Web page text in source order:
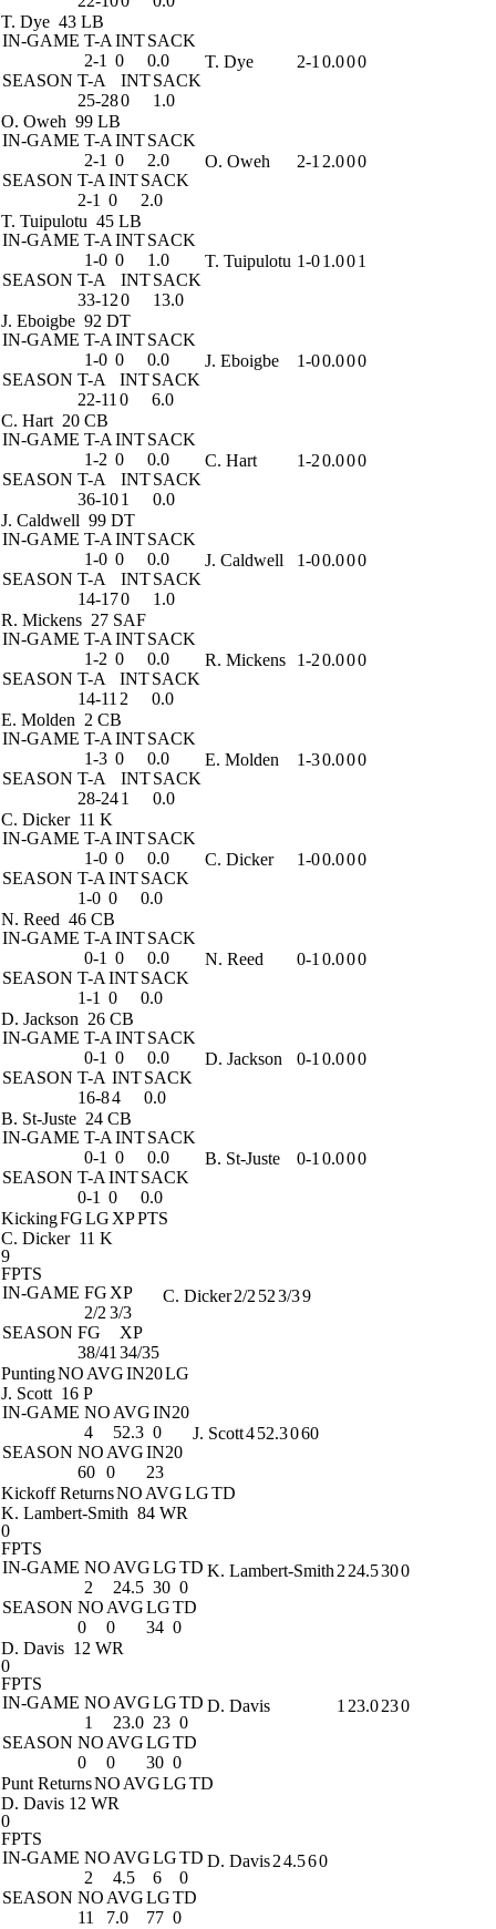
T. Dye 43 LB
IN-GAME T-A INTSACK
2-1 0
0.0
SEASON T-A INTSACK
25-280 1.0
T. Dye 2-1 0.000
O. Oweh 99 LB
IN-GAME T-A INTSACK
2-1 0
2.0
SEASON T-A INTSACK
2-1 0 2.0
O. Oweh 2-1 2.000
T. Tuipulotu 45 LB
IN-GAME T-A INTSACK
1-0 0
1.0
SEASON T-A INTSACK
33-120 13.0
T. Tuipulotu 1-01.001
J. Eboigbe 92 DT
IN-GAME T-A INTSACK
1-0 0
0.0
SEASON T-A INTSACK
22-11 0 6.0
J. Eboigbe 1-00.000
C. Hart 20 CB
IN-GAME T-A INTSACK
1-2 0
0.0
SEASON T-A INTSACK
36-101 0.0
C. Hart 1-20.000
J. Caldwell 99 DT
IN-GAME T-A INTSACK
1-0 0
0.0
SEASON T-A INTSACK
14-170 1.0
J. Caldwell 1-00.000
R. Mickens 27 SAF
IN-GAME T-A INTSACK
1-2 0
0.0
SEASON T-A INTSACK
14-11 2 0.0
R. Mickens 1-20.000
E. Molden 2 CB
IN-GAME T-A INTSACK
1-3 0
0.0
SEASON T-A INTSACK
28-241 0.0
E. Molden 1-30.000
C. Dicker 11 K
IN-GAME T-A INTSACK
1-0 0
0.0
SEASON T-A INTSACK
1-0 0 0.0
C. Dicker 1-00.000
N. Reed 46 CB
IN-GAME T-A INTSACK
0-1 0
0.0
SEASON T-A INTSACK
1-1 0 0.0
N. Reed 0-1 0.000
D. Jackson 26 CB
IN-GAME T-A INTSACK
0-1 0
0.0
SEASON T-A INTSACK
16-84 0.0
D. Jackson 0-1 0.000
B. St-Juste 24 CB
IN-GAME T-A INTSACK
0-1 0
0.0
SEASON T-A INTSACK
0-1 0 0.0
B. St-Juste 0-1 0.000
KickingFGLG XPPTS
C. Dicker 11 K
9
FPTS
IN-GAME FG XP
2/2 3/3
SEASON FG
XP
38/41 34/35
C. Dicker2/2 523/39
PuntingNO AVGIN20LG
J. Scott 16 P
IN-GAME NO AVGIN20
4
52.3 0
SEASON NO AVGIN20
60 0 23
J. Scott452.3060
Kickoff ReturnsNO AVGLGTD
K. Lambert-Smith 84 WR
0
FPTS
IN-GAME NO AVGLGTD
2
24.5 30 0
SEASON NO AVGLGTD
0
0 34 0
K. Lambert-Smith 2 24.5300
D. Davis 12 WR
0
FPTS
IN-GAME NO AVGLGTD
1
23.0 23 0
SEASON NO AVGLGTD
0
0 30 0
D. Davis 1 23.0230
Punt ReturnsNO AVGLGTD
D. Davis 12 WR
0
FPTS
IN-GAME NO AVGLGTD
2
4.5 6
0
SEASON NO AVGLGTD
11
7.0 77 0
D. Davis24.560